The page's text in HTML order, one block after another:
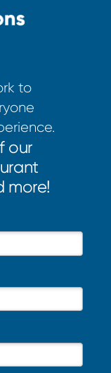
to
our
more!